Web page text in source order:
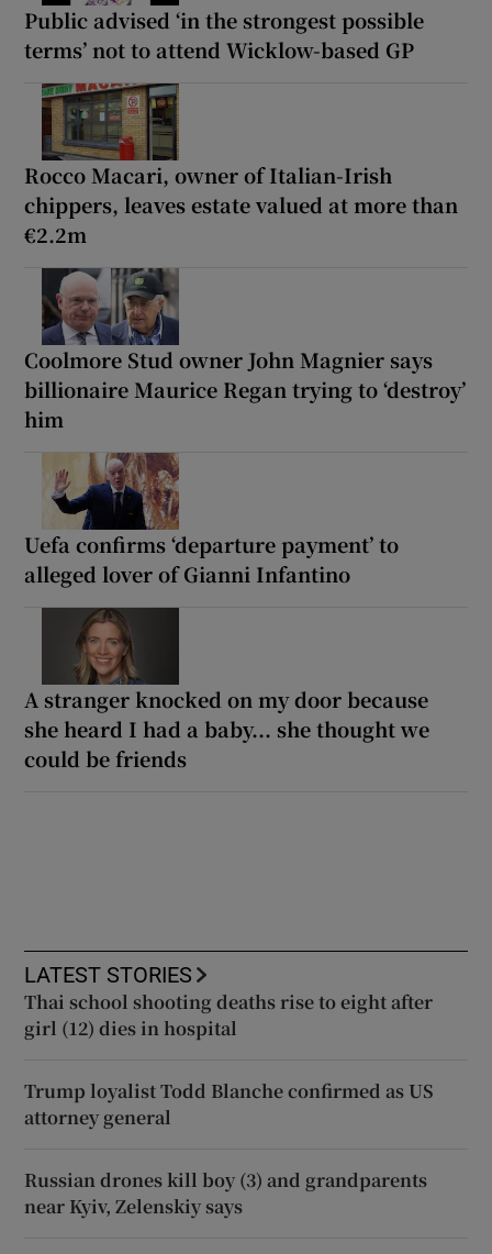
Public advised ‘in the strongest possible
terms’ not to attend Wicklow-based GP
Rocco Macari, owner of Italian-Irish
chippers, leaves estate valued at more than
€2.2m
Coolmore Stud owner John Magnier says
billionaire Maurice Regan trying to ‘destroy’
him
Uefa confirms ‘departure payment’ to
alleged lover of Gianni Infantino
A stranger knocked on my door because
she heard I had a baby... she thought we
could be friends
LATEST STORIES
Thai school shooting deaths rise to eight after
girl (12) dies in hospital
Trump loyalist Todd Blanche confirmed as US
attorney general
Russian drones kill boy (3) and grandparents
near Kyiv, Zelenskiy says